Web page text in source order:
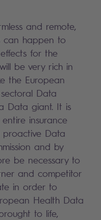
and remote,
can happen to
for the
be very rich in
the European
Data
Data giant. It is
insurance
Data
and by
be necessary to
and competitor
in order to
Health Data
to life,